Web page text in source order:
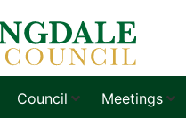
Council Meetings